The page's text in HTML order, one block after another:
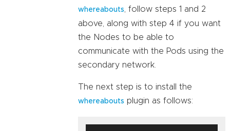
whereabouts
, follow steps 1 and 2
above, along with step 4 if you want
the Nodes to be able to
communicate with the Pods using the
secondary network.
The next step is to install the
whereabouts plugin as follows: